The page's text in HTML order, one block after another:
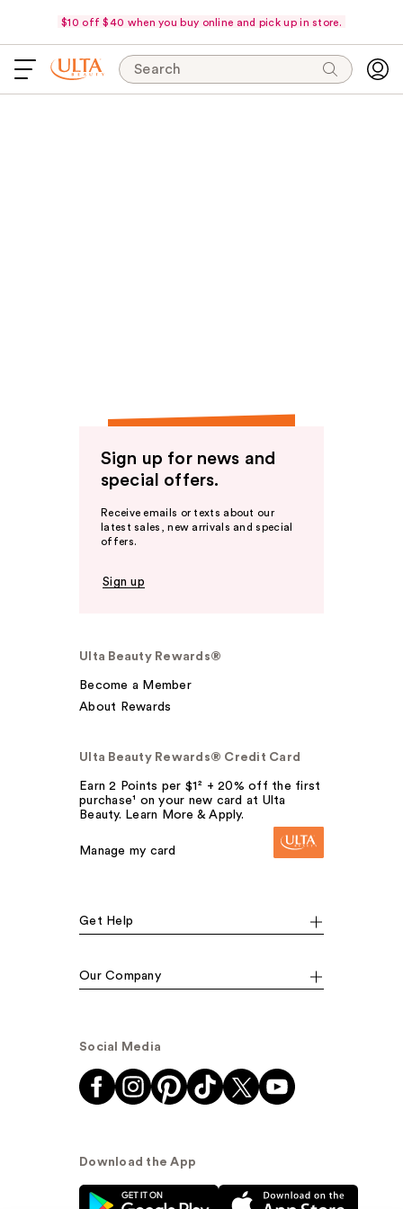
$10 off $40 when you buy online and pick up in store.
Search
Sign up for news and
special offers.
Receive emails or texts about our
latest sales, new arrivals and special
offers.
Sign up
Ulta Beauty Rewards®
Become a Member
About Rewards
Ulta Beauty Rewards® Credit Card
Earn 2 Points per $1² + 20% off the first
purchase¹ on your new card at Ulta
Beauty. Learn More & Apply.
Manage my card
Get Help
Our Company
Social Media
Download the App